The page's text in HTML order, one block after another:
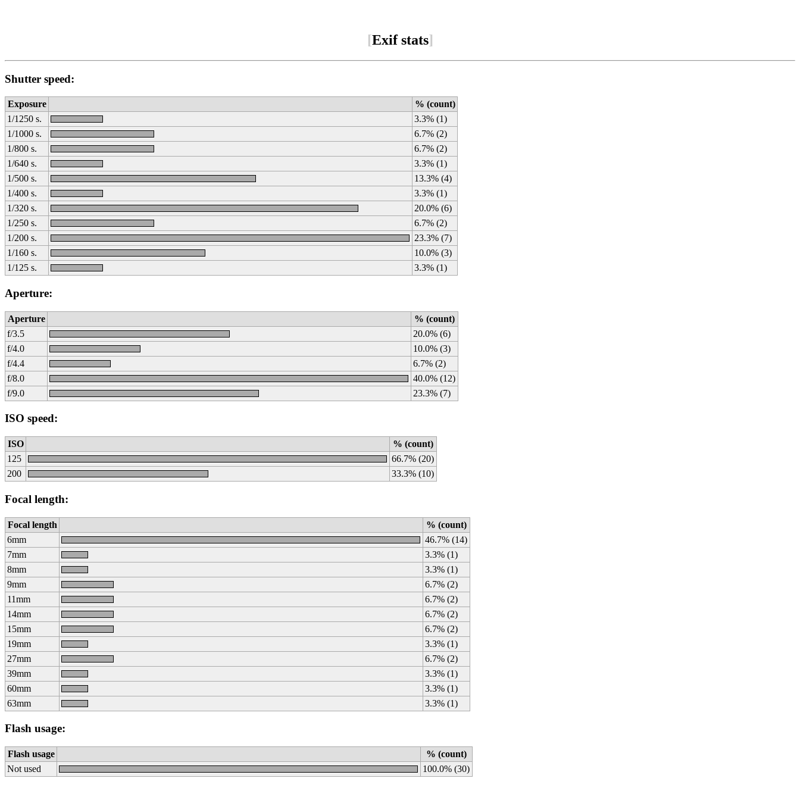
[Exif stats]
Shutter speed:
Exposure
% (count)
1/1250 s.
3.3% (1)
1/1000 s.
6.7% (2)
1/800 s.
6.7% (2)
1/640 s.
3.3% (1)
1/500 s.
13.3% (4)
1/400 s.
3.3% (1)
1/320 s.
20.0% (6)
1/250 s.
6.7% (2)
1/200 s.
23.3% (7)
1/160 s.
10.0% (3)
1/125 s.
3.3% (1)
Aperture:
Aperture
% (count)
f/3.5
20.0% (6)
f/4.0
10.0% (3)
f/4.4
6.7% (2)
f/8.0
40.0% (12)
f/9.0
23.3% (7)
ISO speed:
ISO
% (count)
125
66.7% (20)
200
33.3% (10)
Focal length:
Focal length
% (count)
6mm
46.7% (14)
7mm
3.3% (1)
8mm
3.3% (1)
9mm
6.7% (2)
11mm
6.7% (2)
14mm
6.7% (2)
15mm
6.7% (2)
19mm
3.3% (1)
27mm
6.7% (2)
39mm
3.3% (1)
60mm
3.3% (1)
63mm
3.3% (1)
Flash usage:
Flash usage
% (count)
Not used
100.0% (30)